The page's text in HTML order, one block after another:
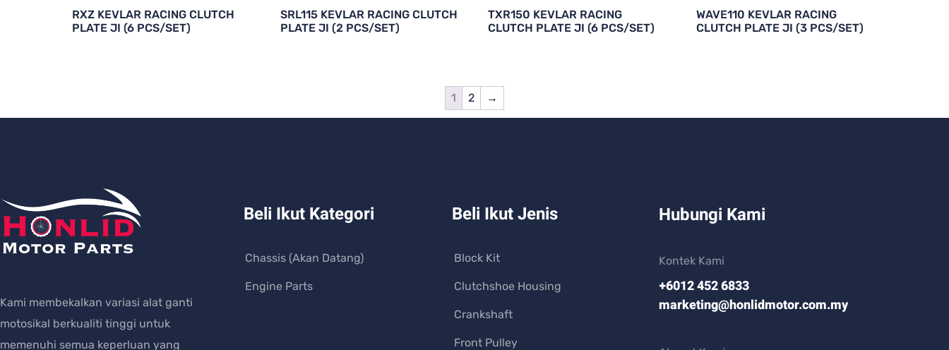
RXZ KEVLAR RACING CLUTCH
PLATE JI (6 PCS/SET)
SRL115 KEVLAR RACING CLUTCH
PLATE JI (2 PCS/SET)
TXR150 KEVLAR RACING
CLUTCH PLATE JI (6 PCS/SET)
WAVE110 KEVLAR RACING
CLUTCH PLATE JI (3 PCS/SET)
1 2 →
Kami membekalkan variasi alat ganti
motosikal berkualiti tinggi untuk
memenuhi semua keperluan yang
Beli Ikut Kategori
Chassis (Akan Datang)
Engine Parts
Beli Ikut Jenis
Block Kit
Clutchshoe Housing
Crankshaft
Front Pulley
Hubungi Kami
Kontek Kami
+6012 452 6833
marketing@honlidmotor.com.my